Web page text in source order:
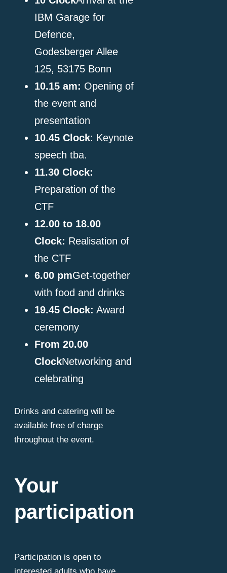
IBM Garage for
Defence,
Godesberger Allee
125, 53175 Bonn
10.15 am: Opening of
the event and
presentation
10.45 Clock: Keynote
speech tba.
11.30 Clock:
Preparation of the
CTF
12.00 to 18.00
Clock: Realisation of
the CTF
6.00 pmGet-together
with food and drinks
19.45 Clock: Award
ceremony
From 20.00
ClockNetworking and
celebrating
Drinks and catering will be
available free of charge
throughout the event.
Your
participation
Participation is open to